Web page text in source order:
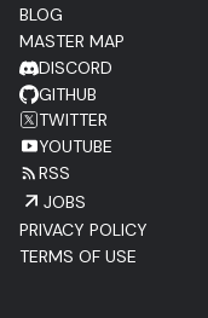
BLOG
MASTER MAP
DISCORD
GITHUB
TWITTER
YOUTUBE
RSS
JOBS
PRIVACY POLICY
TERMS OF USE